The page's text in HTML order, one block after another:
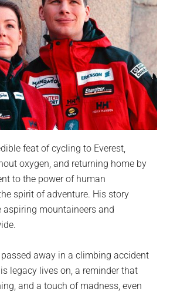
feat of cycling to Everest,
oxygen, and returning home by
to the power of human
spirit of adventure. His story
mountaineers and
passed away in a climbing accident
legacy lives on, a reminder that
and a touch of madness, even